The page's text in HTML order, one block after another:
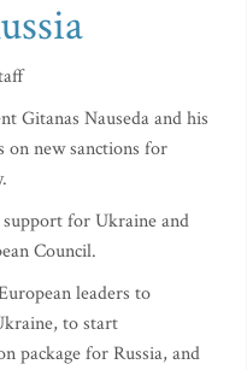
Gitanas Nauseda and his
new sanctions for
for Ukraine and
Council.
leaders to
to start
package for Russia, and